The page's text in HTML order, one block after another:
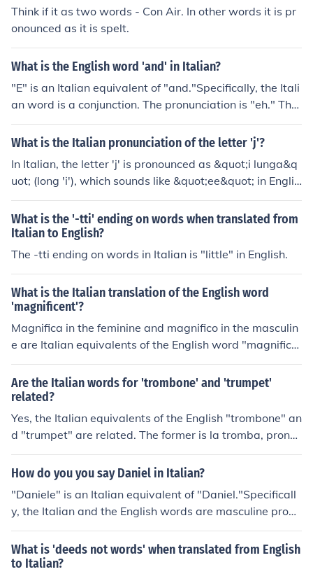
Think if it as two words - Con Air. In other words it is pr
onounced as it is spelt.
What is the English word 'and' in Italian?
"E" is an Italian equivalent of "and."Specifically, the Itali
an word is a conjunction. The pronunciation is "eh." The
form that it may assume before words that begin with v
owels - "ed" - is pronounced "ehd."
What is the Italian pronunciation of the letter 'j'?
In Italian, the letter 'j' is pronounced as &quot;i lunga&q
uot; (long 'i'), which sounds like &quot;ee&quot; in Englis
h. It is not a native Italian letter but is used in borrowing
s and foreign words.
What is the '-tti' ending on words when translated from
Italian to English?
The -tti ending on words in Italian is "little" in English.
What is the Italian translation of the English word
'magnificent'?
Magnifica in the feminine and magnifico in the masculin
e are Italian equivalents of the English word "magnifice
nt".Specifically, the Italian words are adjectives in their
singular form. The feminine form will be pronounced "m
a-NYEE-fee-ka" in Italian. The pronunciation of the mas
culine form will be "ma-NYEE-fee-ko".
Are the Italian words for 'trombone' and 'trumpet'
related?
Yes, the Italian equivalents of the English "trombone" an
d "trumpet" are related. The former is la tromba, prono
unced "la TROM-ba," whereas the latter is il trombone
("the big trumpet"), pronounced "eel trom-BO-ney."
How do you you say Daniel in Italian?
"Daniele" is an Italian equivalent of "Daniel."Specificall
y, the Italian and the English words are masculine prope
r nouns. The Italian pronunciation is "dah-NYEH-leh." M
any Italian names have masculine and feminine equival
ents. The feminine equivalent, "Daniela," is pronounced
What is 'deeds not words' when translated from English
to Italian?